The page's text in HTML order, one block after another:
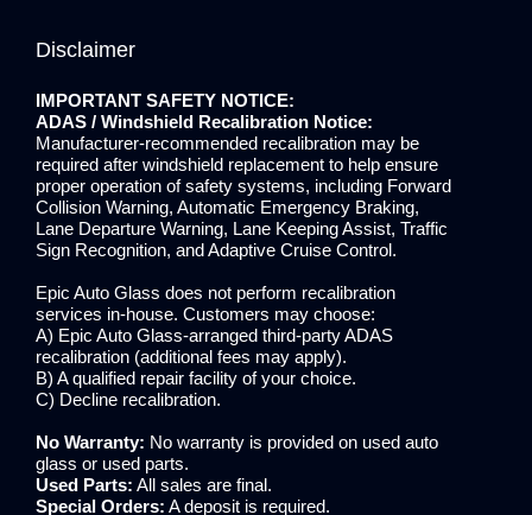
Disclaimer
IMPORTANT SAFETY NOTICE:
ADAS / Windshield Recalibration Notice:
Manufacturer-recommended recalibration may be
required after windshield replacement to help ensure
proper operation of safety systems, including Forward
Collision Warning, Automatic Emergency Braking,
Lane Departure Warning, Lane Keeping Assist, Traffic
Sign Recognition, and Adaptive Cruise Control.
Epic Auto Glass does not perform recalibration
services in-house. Customers may choose:
A) Epic Auto Glass-arranged third-party ADAS
recalibration (additional fees may apply).
B) A qualified repair facility of your choice.
C) Decline recalibration.
No Warranty: No warranty is provided on used auto
glass or used parts.
Used Parts: All sales are final.
Special Orders: A deposit is required.